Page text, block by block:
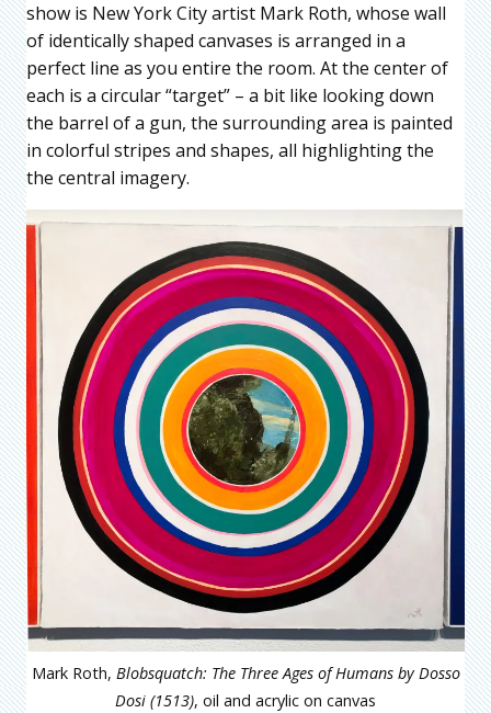
show is New York City artist Mark Roth, whose wall
of identically shaped canvases is arranged in a
perfect line as you entire the room. At the center of
each is a circular “target” – a bit like looking down
the barrel of a gun, the surrounding area is painted
in colorful stripes and shapes, all highlighting the
the central imagery.
Mark Roth, Blobsquatch: The Three Ages of Humans by Dosso
Dosi (1513), oil and acrylic on canvas